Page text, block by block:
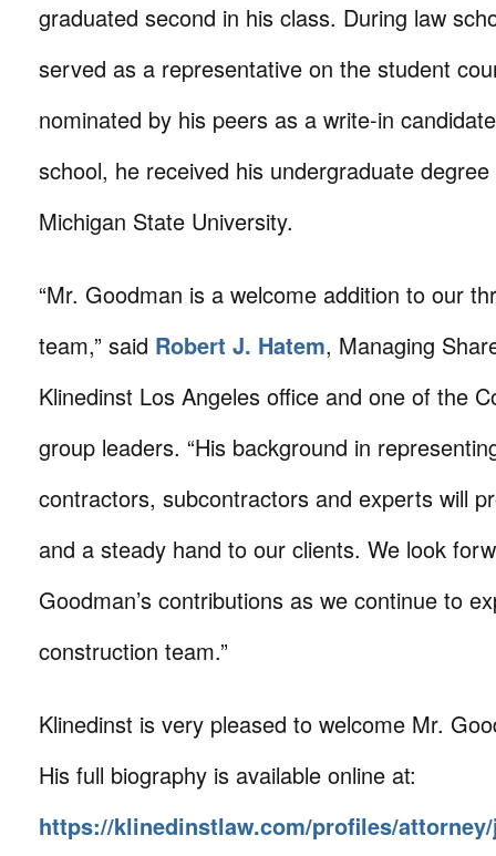
graduated second in his class. During law
served as a representative on the student
nominated by his peers as a write-in
school, he received his undergraduate
Michigan State University.
“Mr. Goodman is a welcome addition to our
team,” said Robert J. Hatem, Managing
Klinedinst Los Angeles office and one of the
group leaders. “His background in
contractors, subcontractors and experts will
and a steady hand to our clients. We look
Goodman’s contributions as we continue to
construction team.”
Klinedinst is very pleased to welcome Mr.
His full biography is available online at:
https://klinedinstlaw.com/profiles/